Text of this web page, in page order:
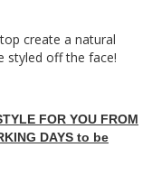
create a natural
styled off the face!
FOR YOU FROM
DAYS to be